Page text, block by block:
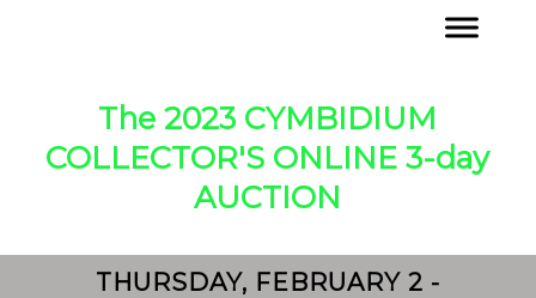
The 2023 CYMBIDIUM
COLLECTOR'S ONLINE 3-day
AUCTION
THURSDAY, FEBRUARY 2 -